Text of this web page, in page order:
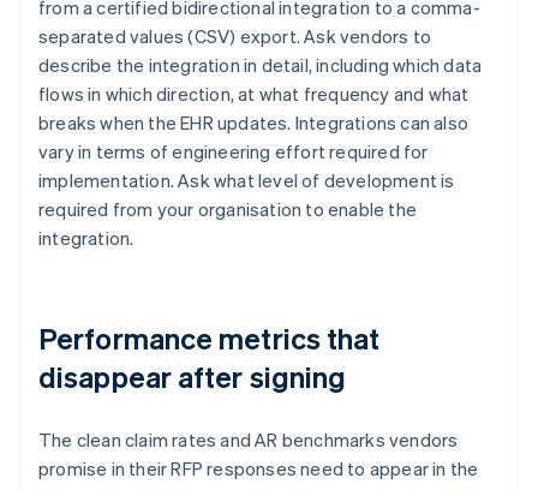
from a certified bidirectional integration to a comma-
separated values (CSV) export. Ask vendors to
describe the integration in detail, including which data
flows in which direction, at what frequency and what
breaks when the EHR updates. Integrations can also
vary in terms of engineering effort required for
implementation. Ask what level of development is
required from your organisation to enable the
integration.
Performance metrics that
disappear after signing
The clean claim rates and AR benchmarks vendors
promise in their RFP responses need to appear in the